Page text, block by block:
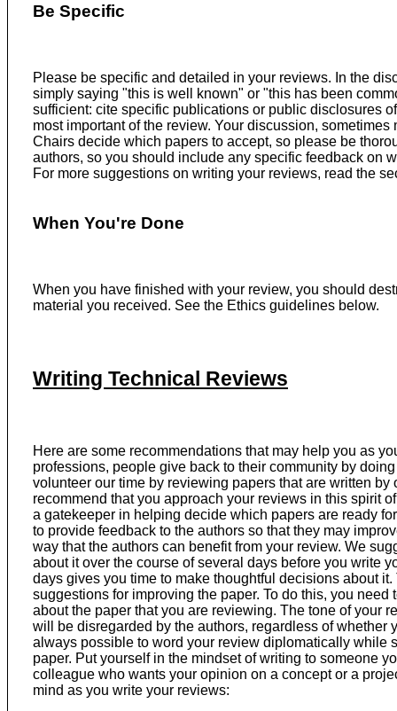
Be Specific
Please be specific and detailed in your reviews. In the
simply saying "this is well known" or "this has been
sufficient: cite specific publications or public disclosures
most important of the review. Your discussion,
Chairs decide which papers to accept, so please be
authors, so you should include any specific feedback on
For more suggestions on writing your reviews, read the
When You're Done
When you have finished with your review, you should
material you received. See the Ethics guidelines below.
Writing Technical Reviews
Here are some recommendations that may help you as
professions, people give back to their community by
volunteer our time by reviewing papers that are written by
recommend that you approach your reviews in this spirit
a gatekeeper in helping decide which papers are ready
to provide feedback to the authors so that they may
way that the authors can benefit from your review. We
about it over the course of several days before you write
days gives you time to make thoughtful decisions about
suggestions for improving the paper. To do this, you
about the paper that you are reviewing. The tone of your
will be disregarded by the authors, regardless of whether
always possible to word your review diplomatically while
paper. Put yourself in the mindset of writing to someone
colleague who wants your opinion on a concept or a
mind as you write your reviews: